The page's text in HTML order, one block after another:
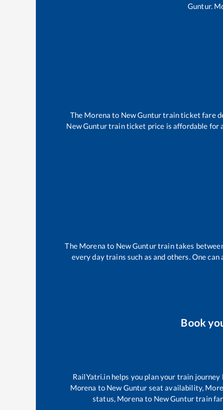
Guntur.
The Morena to New Gunturtrain ticket fare
New Gunturtrain ticket price is affordable for
The Morena to New Gunturtrain takes
every day trains such asand others. One
Book
RailYatri.in helps you plan your train
Morena to New Guntur seat availability,
status, Morena to New Gunturtrain